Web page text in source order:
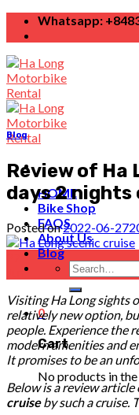
Skip
Whatsapp:
HOME
Bike Shop
FAQS
About Us
Blog
Search
for:
0
Cart
No products in the
Blog
Review of Ha
days 2 nights
Posted on2022-06-27
Visiting Ha Long sights
relatively new option,
people. Experience the
modern amenities and
It promises to be an
Below is a review
cruiseby such a cruise.